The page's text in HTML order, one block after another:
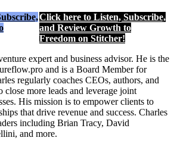
Click here to Listen, Subscribe,
and Review Growth to
Freedom on Stitcher!
expert and business advisor. He is the
and is a Board Member for
regularly coaches CEOs, authors, and
close more leads and leverage joint
His mission is to empower clients to
that drive revenue and success. Charles
including Brian Tracy, David
and more.